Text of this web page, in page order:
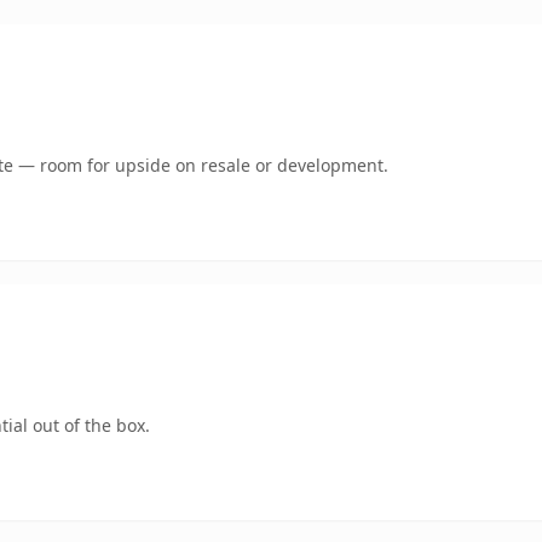
— room for upside on resale or development.
out of the box.